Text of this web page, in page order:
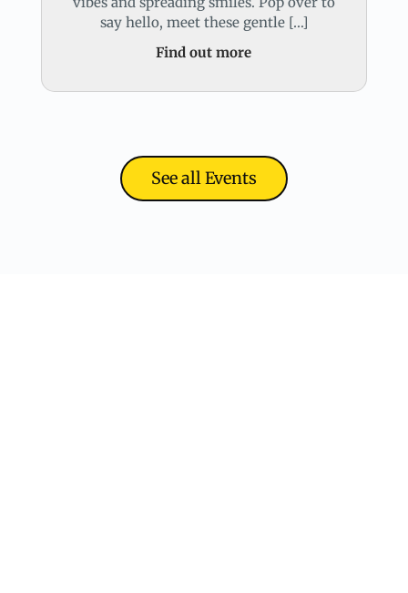
say hello, meet these gentle […]
Find out more
See all Events